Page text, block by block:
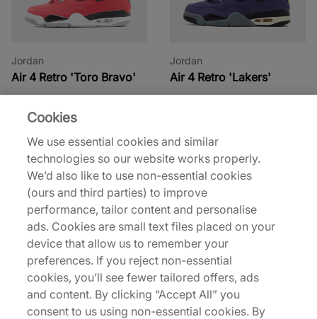
Jordan
Air 4 Retro 'Toro Bravo'
€180,00
See more colours
Jordan
Air 4 Retro 'Lakers'
€210,00
Air 4 Retro 'Flight Club'
From €210,00
Jordan
Air 4 Retro
€210,00
Cookies
We use essential cookies and similar
technologies so our website works properly.
We’d also like to use non-essential cookies
(ours and third parties) to improve
performance, tailor content and personalise
ads. Cookies are small text files placed on your
device that allow us to remember your
preferences. If you reject non-essential
cookies, you’ll see fewer tailored offers, ads
and content. By clicking “Accept All” you
consent to us using non-essential cookies. By